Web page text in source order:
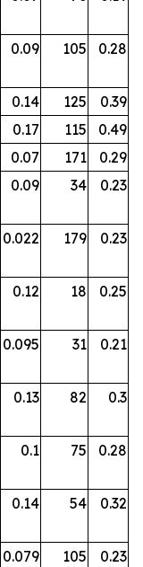
0.09 105 0.28
0.14 125
0.39
0.17 115
0.49
0.07 171
0.29
0.09 34 0.23
0.022 179 0.23
0.12 18 0.25
0.095 31 0.21
0.13 82 0.3
0.1 75 0.28
0.14 54 0.32
0.079 105 0.23